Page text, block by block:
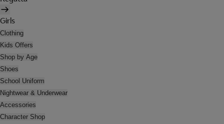
Girls
Clothing
Kids Offers
Shop by Age
Shoes
School Uniform
Nightwear & Underwear
Accessories
Character Shop